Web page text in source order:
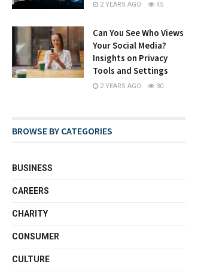
2 YEARS AGO 45
Can You See Who Views
Your Social Media?
Insights on Privacy
Tools and Settings
2 YEARS AGO 30
BROWSE BY CATEGORIES
BUSINESS
CAREERS
CHARITY
CONSUMER
CULTURE